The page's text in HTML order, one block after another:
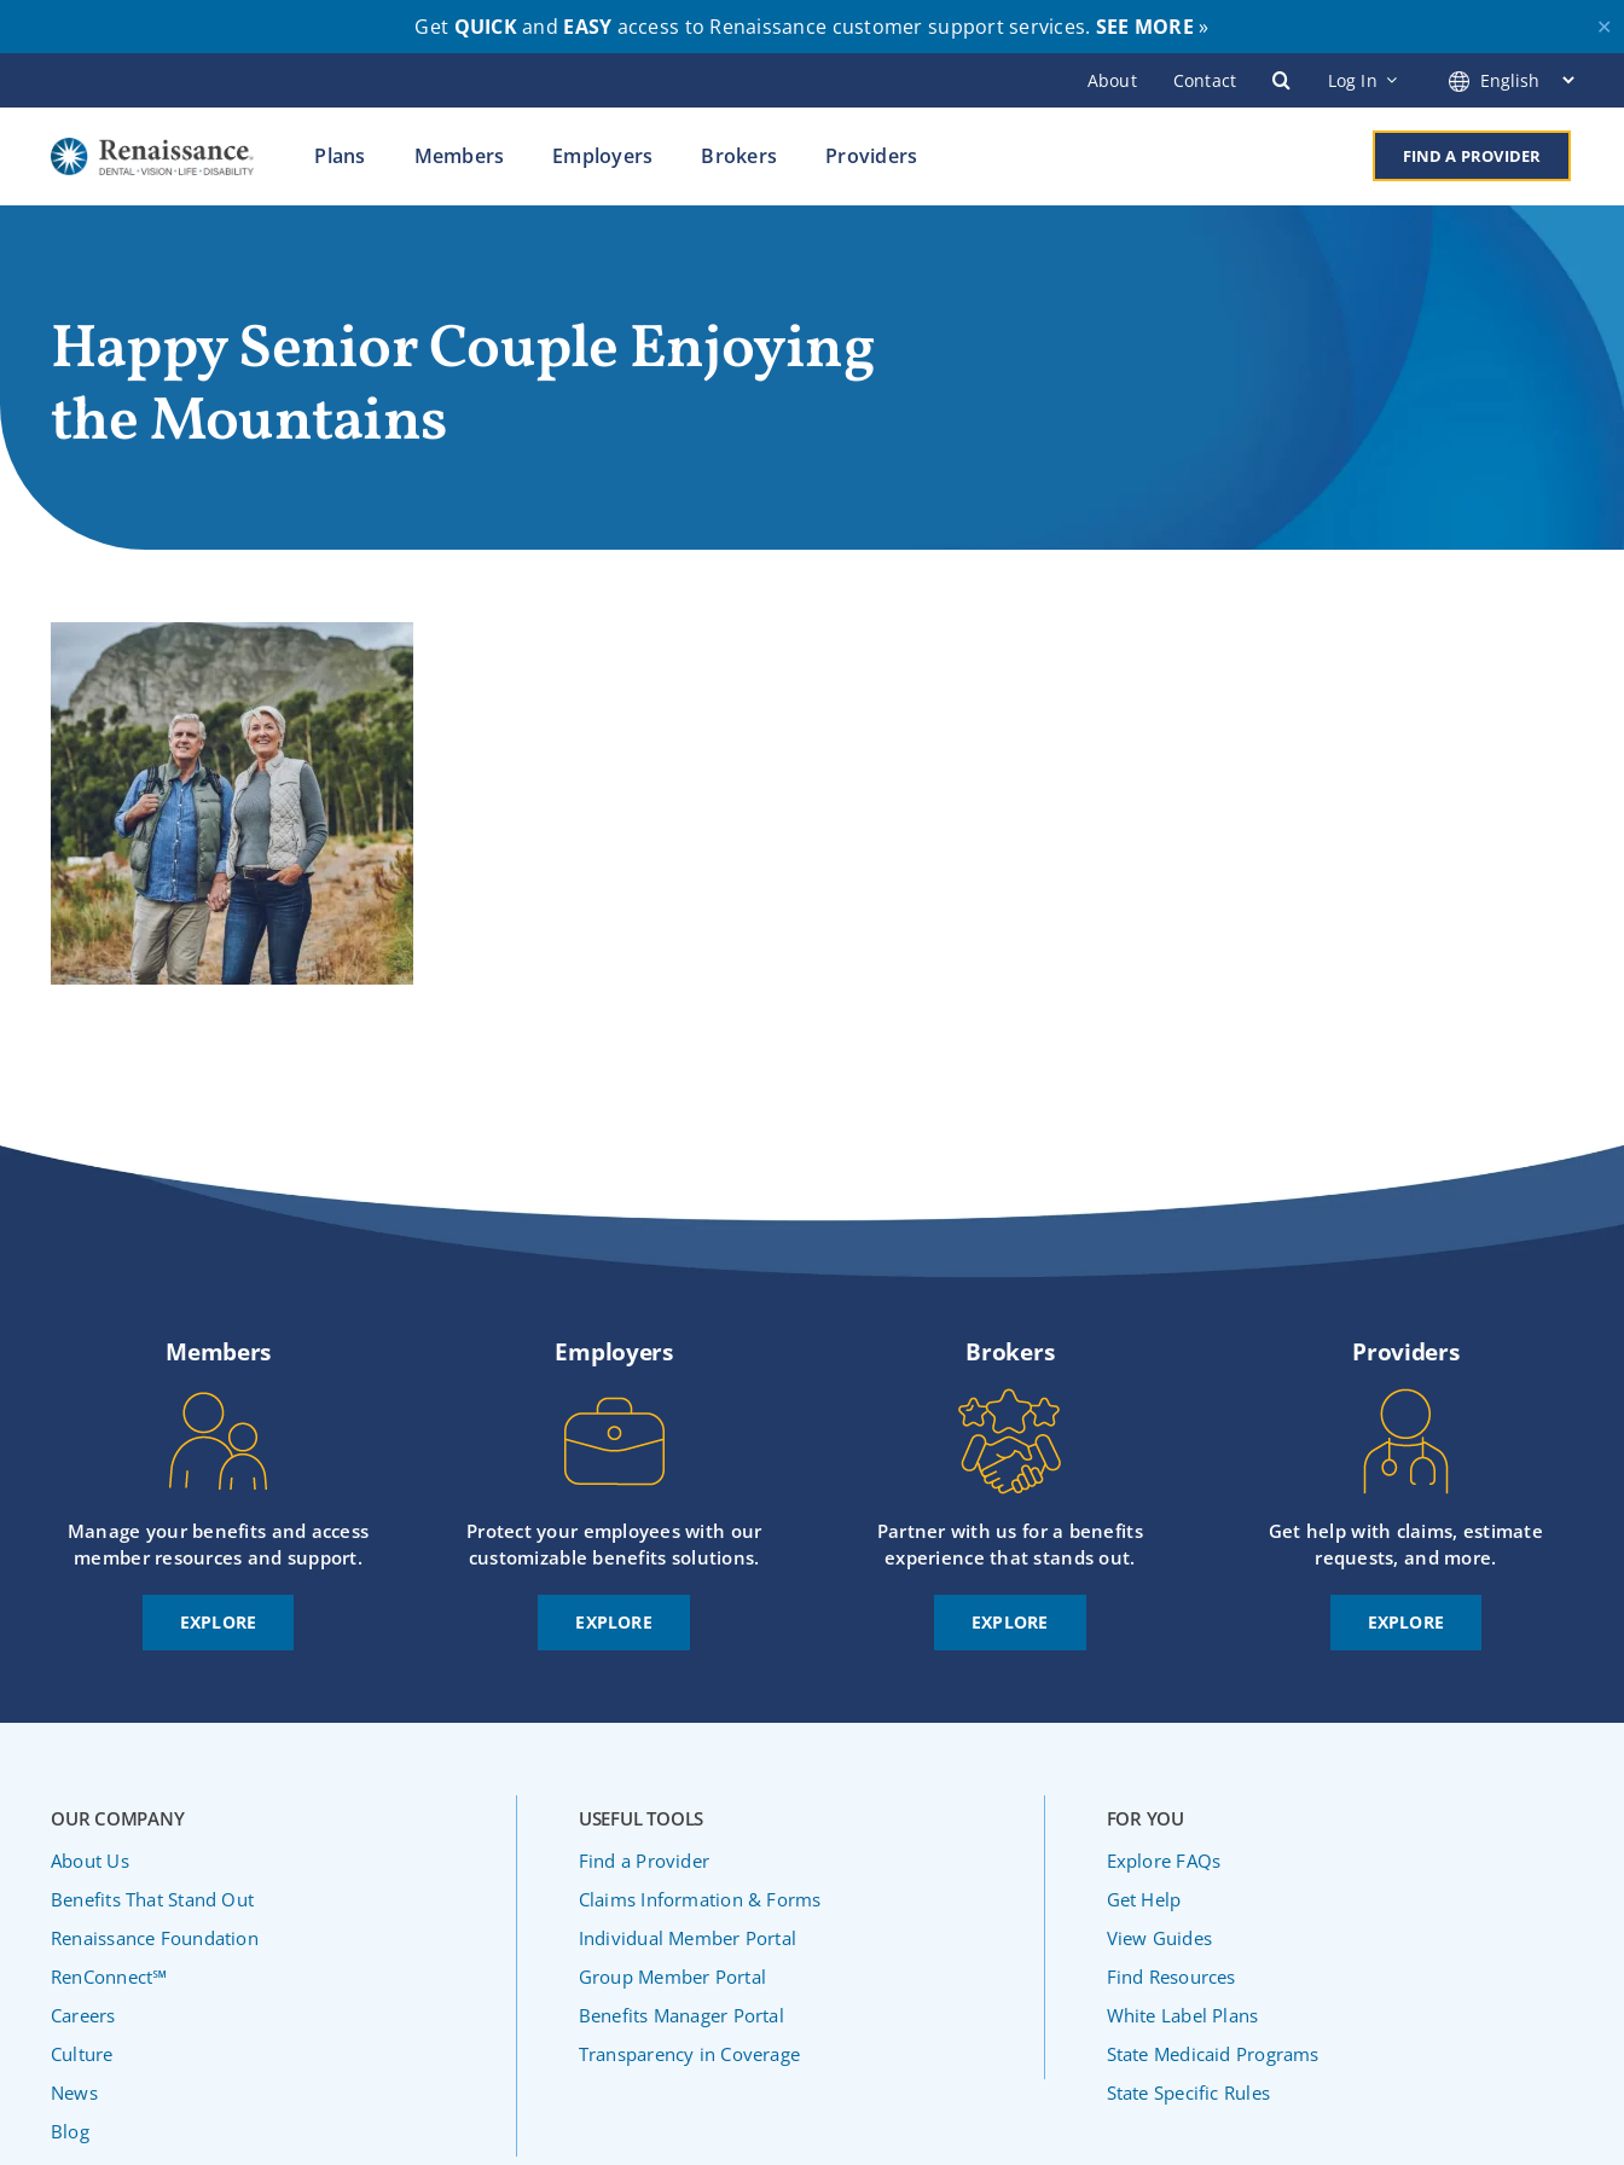
Get QUICKand EASY access to Renaissance customer support services. SEE MORE » ✕
to
content
About Contact Log In
Plans Members Employers Brokers Providers FIND A PROVIDER
Happy Senior Couple Enjoying
the Mountains
Members
Manage your benefits and access
member resources and support.
EXPLORE
Employers
Protect your employees with our
customizable benefits solutions.
EXPLORE
Brokers
Partner with us for a benefits
experience that stands out.
EXPLORE
Providers
Get help with claims, estimate
requests, and more.
EXPLORE
OUR COMPANY
About Us
Benefits That Stand Out
Renaissance Foundation
RenConnect℠
Careers
Culture
News
Blog
USEFUL TOOLS
Find a Provider
Claims Information & Forms
Individual Member Portal
Group Member Portal
Benefits Manager Portal
Transparency in Coverage
FOR YOU
Explore FAQs
Get Help
View Guides
Find Resources
White Label Plans
State Medicaid Programs
State Specific Rules